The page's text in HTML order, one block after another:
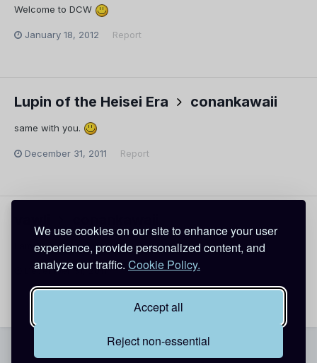
We use cookies on our site to enhance your user
experience, provide personalized content, and
analyze our traffic. Cookie Policy.
Accept all
Reject non-essential
Welcome to DCW
January 18, 2012 Report
Lupin of the Heisei Era conankawaii
same with you.
December 31, 2011 Report
I am fine. Almost new year!
December 31, 2011 Report